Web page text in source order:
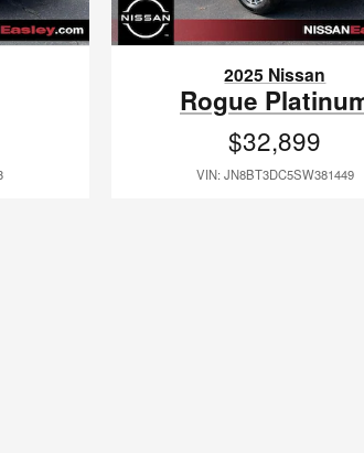
2025 Nissan
Rogue
$32,899
VIN: JN8BT3DC5SW381449